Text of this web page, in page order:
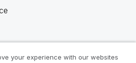
your experience with our websites